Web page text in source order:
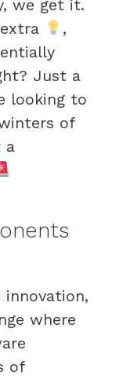
we get it.
,
Just a
looking to
of
a
where
of